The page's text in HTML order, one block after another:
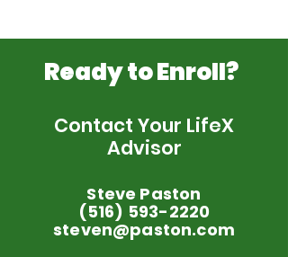
Ready to Enroll?
Contact Your LifeX
Advisor
Steve Paston
(516) 593-2220
steven@paston.com